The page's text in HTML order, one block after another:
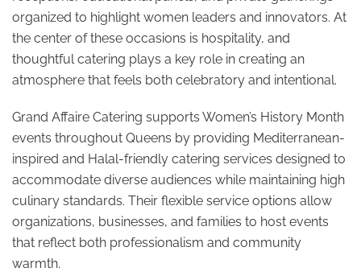
organized to highlight women leaders and innovators. At
the center of these occasions is hospitality, and
thoughtful catering plays a key role in creating an
atmosphere that feels both celebratory and intentional.
Grand Affaire Catering supports Women’s History Month
events throughout Queens by providing Mediterranean-
inspired and Halal-friendly catering services designed to
accommodate diverse audiences while maintaining high
culinary standards. Their flexible service options allow
organizations, businesses, and families to host events
that reflect both professionalism and community
warmth.